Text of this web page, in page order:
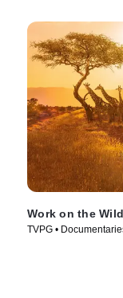
Work on the
TVPG •